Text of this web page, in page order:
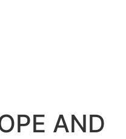
AND